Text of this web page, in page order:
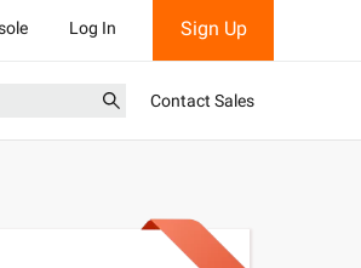
Log In Sign Up
Contact Sales